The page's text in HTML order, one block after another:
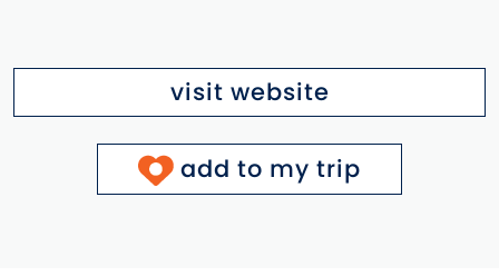
visit website
add to my trip